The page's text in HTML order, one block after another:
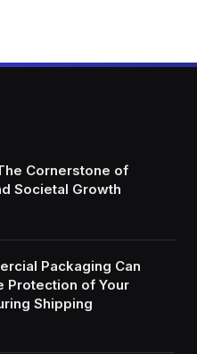
Cornerstone of
Societal Growth
Packaging Can
Protection of Your
Shipping